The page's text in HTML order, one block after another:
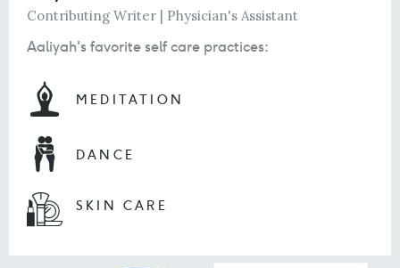
Contributing Writer | Physician's Assistant
Aaliyah's favorite self care practices:
MEDITATION
DANCE
SKIN CARE